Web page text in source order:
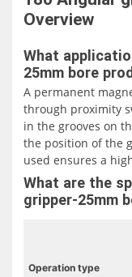
Overview
What
25mm bore
A permanent
through proximity
in the grooves on
the position of the
used ensures a
What are the
gripper-25mm
Operation type